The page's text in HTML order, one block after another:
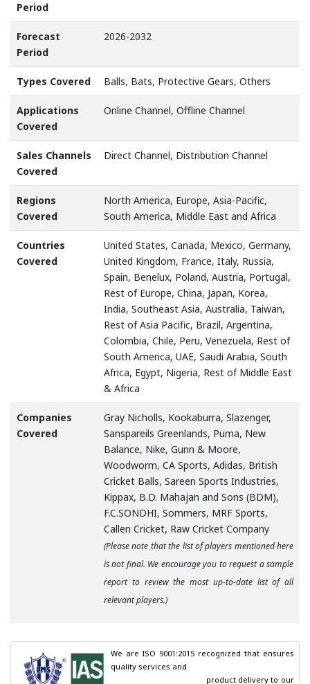
Period
Forecast
Period
2026-2032
Types Covered Balls, Bats, Protective Gears, Others
Applications
Covered
Online Channel, Offline Channel
Sales Channels
Covered
Direct Channel, Distribution Channel
Regions
Covered
North America, Europe, Asia-Pacific,
South America, Middle East and Africa
Countries
Covered
United States, Canada, Mexico, Germany,
United Kingdom, France, Italy, Russia,
Spain, Benelux, Poland, Austria, Portugal,
Rest of Europe, China, Japan, Korea,
India, Southeast Asia, Australia, Taiwan,
Rest of Asia Pacific, Brazil, Argentina,
Colombia, Chile, Peru, Venezuela, Rest of
South America, UAE, Saudi Arabia, South
Africa, Egypt, Nigeria, Rest of Middle East
& Africa
Companies
Covered
Gray Nicholls, Kookaburra, Slazenger,
Sanspareils Greenlands, Puma, New
Balance, Nike, Gunn & Moore,
Woodworm, CA Sports, Adidas, British
Cricket Balls, Sareen Sports Industries,
Kippax, B.D. Mahajan and Sons (BDM),
F.C.SONDHI, Sommers, MRF Sports,
Callen Cricket, Raw Cricket Company
(Please note that the list of players mentioned here
is not final. We encourage you to request a sample
report to review the most up-to-date list of all
relevant players.)
We are ISO 9001:2015 recognized that ensures
quality services and